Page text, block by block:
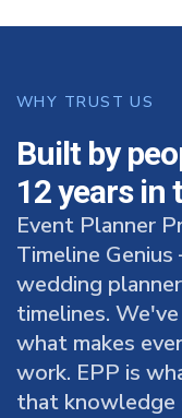
WHY TRUST US
Built by
12 years in
Event Planner
Timeline
wedding
timelines.
what makes
work. EPP is
that knowledge